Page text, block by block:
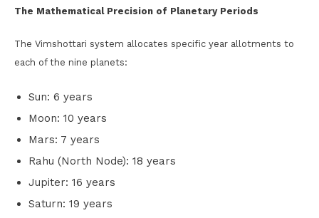
The Mathematical Precision of Planetary Periods
The Vimshottari system allocates specific year allotments to
each of the nine planets:
Sun: 6 years
Moon: 10 years
Mars: 7 years
Rahu (North Node): 18 years
Jupiter: 16 years
Saturn: 19 years